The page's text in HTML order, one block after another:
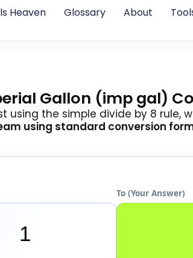
Heaven Glossary About
Gallon (imp gal)
using the simple divide by 8 rule,
using standard conversion
To (Your Answer)